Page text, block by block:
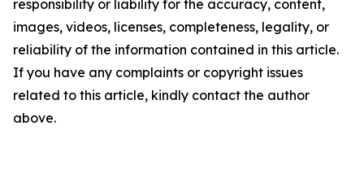
responsibility or liability for the accuracy, content,
images, videos, licenses, completeness, legality, or
reliability of the information contained in this article.
If you have any complaints or copyright issues
related to this article, kindly contact the author
above.